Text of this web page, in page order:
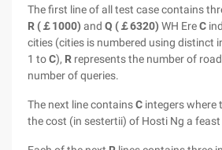
The first line of all test case contains
R (￡1000) and Q (￡6320) WH EreC
cities (cities is numbered using distinct
1 toC), R represents the number of
number of queries.
The next line containsC integers where
the cost (in sestertii) of Hosti Ng a feast